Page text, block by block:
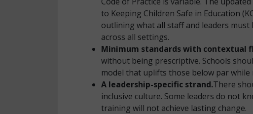
to Keeping Children Safe in Education
outlining what all staff and leaders
across all settings.
Minimum standards with contextual
without being prescriptive. Schools
model that uplifts those below par
A leadership-specific strand.There
inclusive culture. Some leaders do not
training will not achieve lasting change.